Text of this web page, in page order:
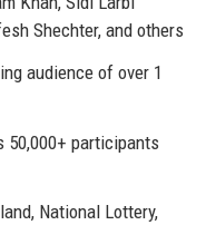
Shechter, and others
audience of over 1
50,000+ participants
National Lottery,